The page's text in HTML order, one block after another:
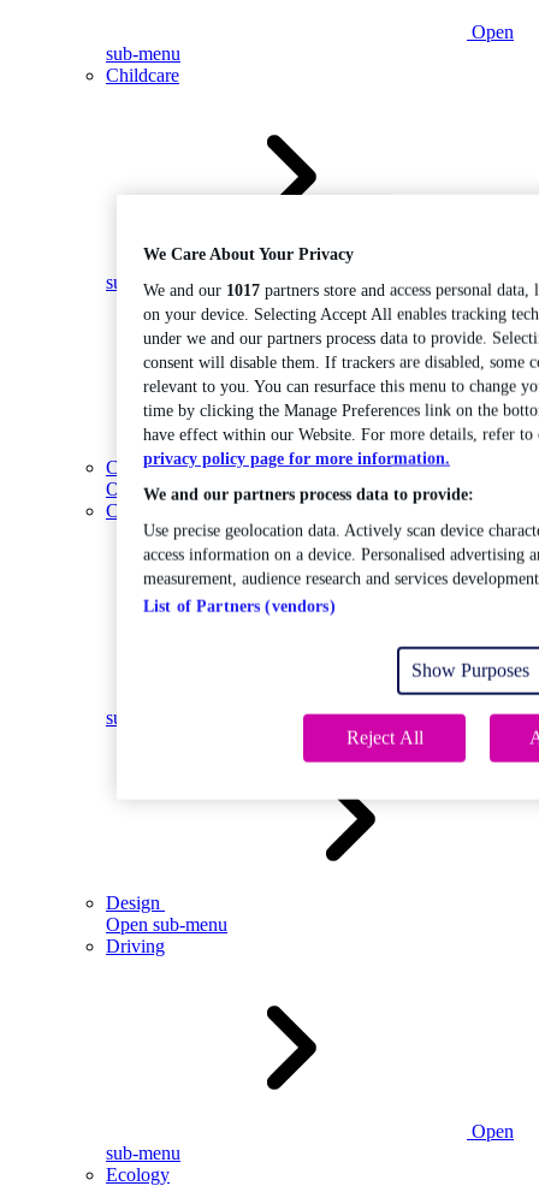
Open
sub-menu
Childcare
sub-menu
Coding
Open sub-menu
Construction
Open
sub-menu
Design
Open sub-menu
Driving
Open
sub-menu
Ecology
We Care About Your Privacy
We and our 1017 partners store and access personal
on your device. Selecting Accept All enables tracking
under we and our partners process data to provide.
consent will disable them. If trackers are disabled, some
relevant to you. You can resurface this menu to change
time by clicking the Manage Preferences link on the
have effect within our Website. For more details, refer
privacy policy page for more information.
We and our partners process data to provide:
Use precise geolocation data. Actively scan device
access information on a device. Personalised advertising
measurement, audience research and services
List of Partners (vendors)
Show Purposes
Reject All